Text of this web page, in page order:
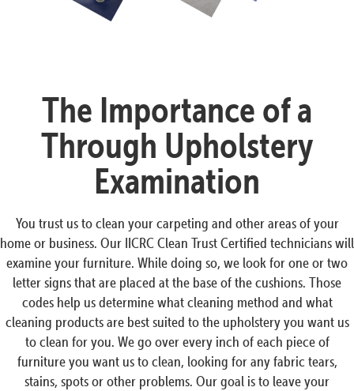
The Importance of a
Through Upholstery
Examination
You trust us to clean your carpeting and other areas of your
home or business. Our IICRC Clean Trust Certified technicians will
examine your furniture. While doing so, we look for one or two
letter signs that are placed at the base of the cushions. Those
codes help us determine what cleaning method and what
cleaning products are best suited to the upholstery you want us
to clean for you. We go over every inch of each piece of
furniture you want us to clean, looking for any fabric tears,
stains, spots or other problems. Our goal is to leave your